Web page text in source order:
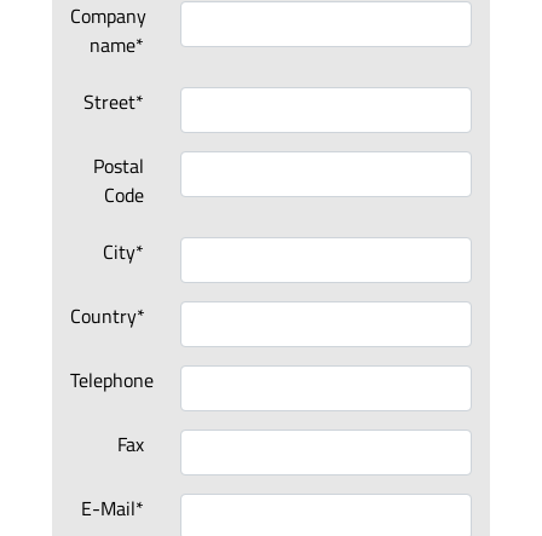
Company
name*
Street*
Postal
Code
City*
Country*
Telephone
Fax
E-Mail*